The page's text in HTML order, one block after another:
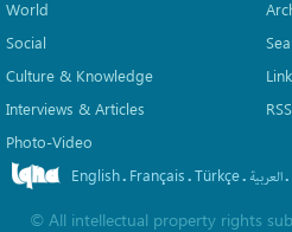
World
Social
Culture & Knowledge
Interviews & Articles
Photo-Video
RSS
English. Français.Türkçe. العربیة.
© All intellectual property rights